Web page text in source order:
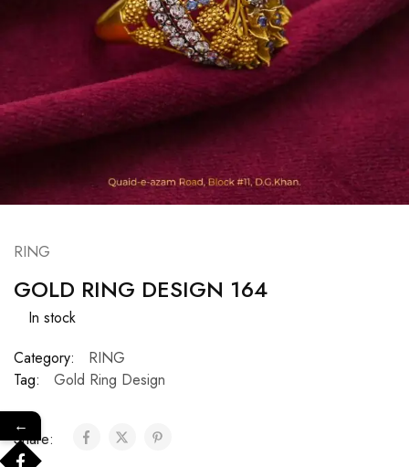
RING
GOLD RING DESIGN 164
In stock
Category:
RING
Tag:
Gold Ring Design
Share:
←